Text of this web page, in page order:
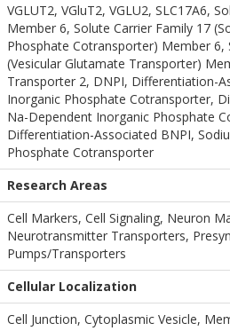
VGLUT2, VGluT2, VGLU2, SLC17A6,
Member 6, Solute Carrier Family 17
Phosphate Cotransporter) Member 6,
(Vesicular Glutamate Transporter)
Transporter 2, DNPI, Differentiation-
Inorganic Phosphate Cotransporter,
Na-Dependent Inorganic Phosphate
Differentiation-Associated BNPI,
Phosphate Cotransporter
Research Areas
Cell Markers, Cell Signaling, Neuron
Neurotransmitter Transporters,
Pumps/Transporters
Cellular Localization
Cell Junction, Cytoplasmic Vesicle,